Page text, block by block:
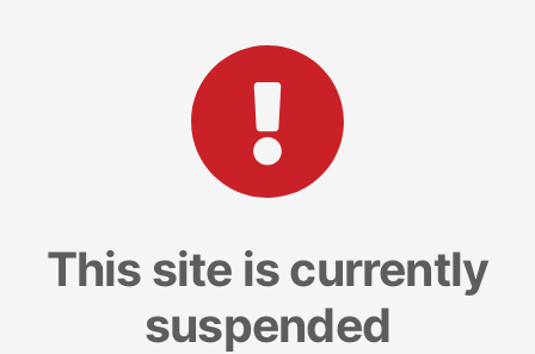
This site is currently
suspended